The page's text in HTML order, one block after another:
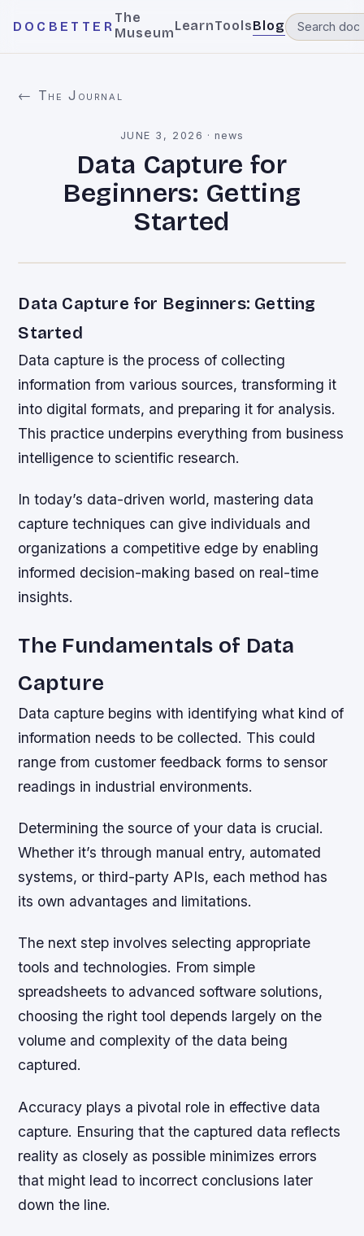
DOCBETTER
The
MuseumLearnToolsBlog
← The Journal
JUNE 3, 2026 ·news
Data Capture for
Beginners: Getting
Started
Data Capture for Beginners: Getting
Started
Data capture is the process of collecting
information from various sources, transforming it
into digital formats, and preparing it for analysis.
This practice underpins everything from business
intelligence to scientific research.
In today’s data-driven world, mastering data
capture techniques can give individuals and
organizations a competitive edge by enabling
informed decision-making based on real-time
insights.
The Fundamentals of Data
Capture
Data capture begins with identifying what kind of
information needs to be collected. This could
range from customer feedback forms to sensor
readings in industrial environments.
Determining the source of your data is crucial.
Whether it’s through manual entry, automated
systems, or third-party APIs, each method has
its own advantages and limitations.
The next step involves selecting appropriate
tools and technologies. From simple
spreadsheets to advanced software solutions,
choosing the right tool depends largely on the
volume and complexity of the data being
captured.
Accuracy plays a pivotal role in effective data
capture. Ensuring that the captured data reflects
reality as closely as possible minimizes errors
that might lead to incorrect conclusions later
down the line.